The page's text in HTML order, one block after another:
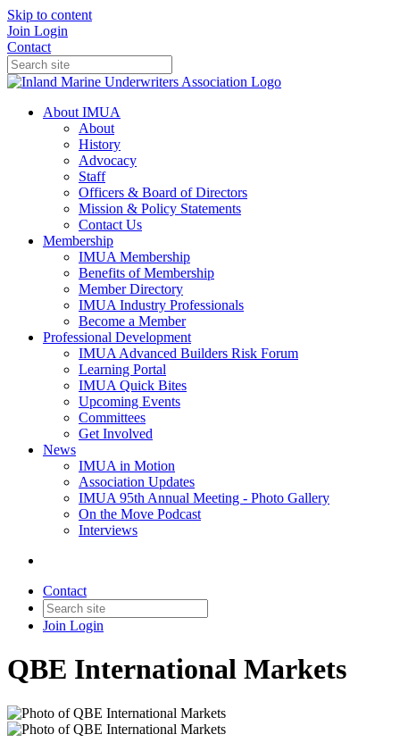
Skip to content
Join Login
Contact
About IMUA
About
History
Advocacy
Staff
Officers & Board of Directors
Mission & Policy Statements
Contact Us
Membership
IMUA Membership
Benefits of Membership
Member Directory
IMUA Industry Professionals
Become a Member
Professional Development
IMUA Advanced Builders Risk Forum
Learning Portal
IMUA Quick Bites
Upcoming Events
Committees
Get Involved
News
IMUA in Motion
Association Updates
IMUA 95th Annual Meeting - Photo Gallery
On the Move Podcast
Interviews
Contact
Join Login
QBE International Markets